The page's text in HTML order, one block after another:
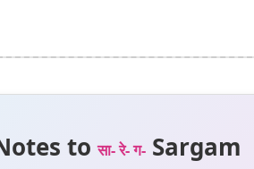
toसा- रे- ग- Sargam